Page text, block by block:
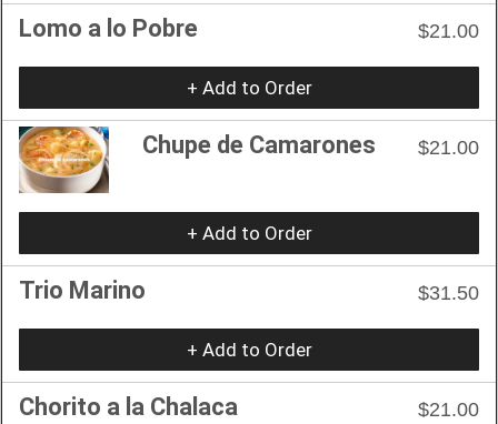
Lomo a lo Pobre $21.00
+ Add to Order
Chupe de Camarones $21.00
+ Add to Order
Trio Marino $31.50
+ Add to Order
Chorito a la Chalaca $21.00